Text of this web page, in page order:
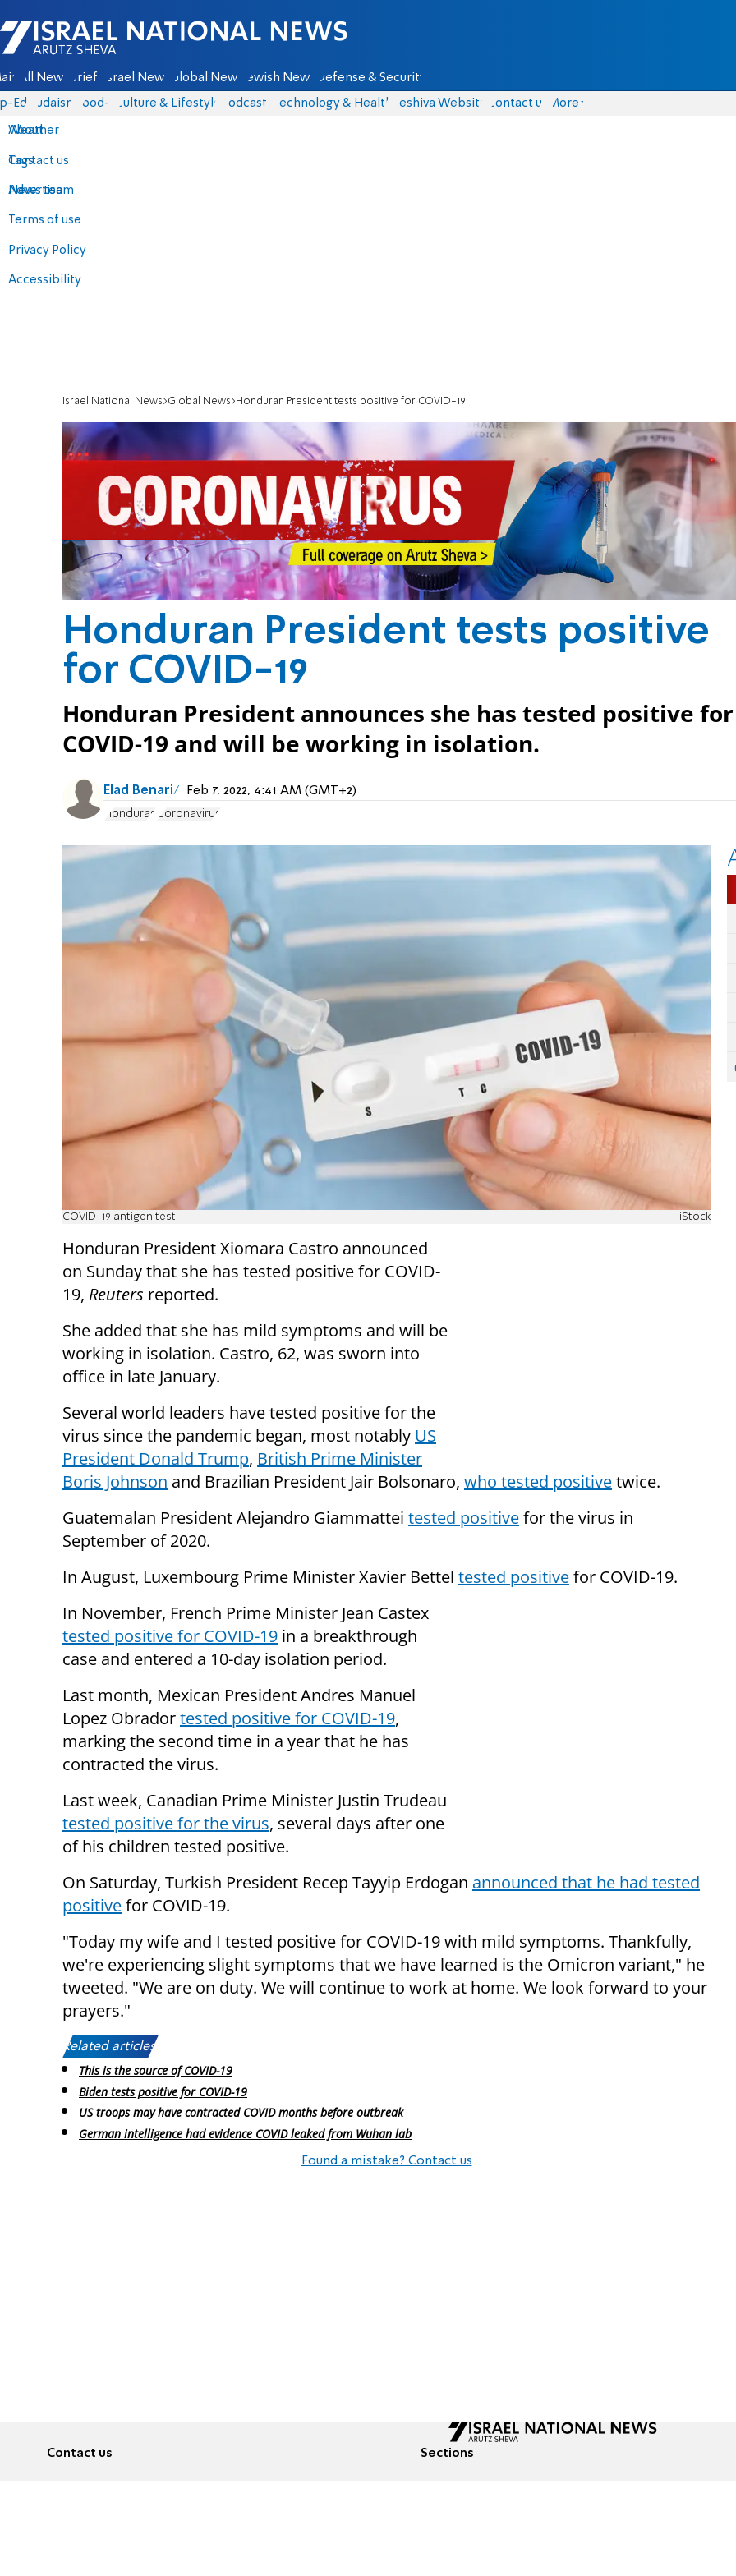
Israel National News - Arutz Sheva
All News Briefs Israel News Global News Jewish News Defense & Security
Eds Judaism food-1 Culture & Lifestyle Podcasts Technology & Health Yeshiva Website Contact us
About
Contact us
Advertise
Terms of use
Privacy Policy
Accessibility
More
Weather
Tags
News team
Israel National News Global News Honduran President tests positive for COVID-19
Honduran President tests positive
for COVID-19
Honduran President announces she has tested positive for
COVID-19 and will be working in isolation.
Elad Benari Feb 7, 2022, 4:41 AM (GMT+2)
Honduras Coronavirus
COVID-19 antigen test iStock
Honduran President Xiomara Castro announced
on Sunday that she has tested positive for COVID-
19, Reuters reported.
She added that she has mild symptoms and will be
working in isolation. Castro, 62, was sworn into
office in late January.
Several world leaders have tested positive for the
virus since the pandemic began, most notably US
President Donald Trump, British Prime Minister
Boris Johnson and Brazilian President Jair Bolsonaro, who tested positivetwice.
Guatemalan President Alejandro Giammattei tested positivefor the virus in
September of 2020.
In August, Luxembourg Prime Minister Xavier Bettel tested positivefor COVID-19.
In November, French Prime Minister Jean Castex
tested positive for COVID-19 in a breakthrough
case and entered a 10-day isolation period.
Last month, Mexican President Andres Manuel
Lopez Obradortested positive for COVID-19,
marking the second time in a year that he has
contracted the virus.
Last week, Canadian Prime Minister Justin Trudeau
tested positive for the virus, several days after one
of his children tested positive.
On Saturday, Turkish President Recep Tayyip Erdogan announced that he had tested
positivefor COVID-19.
"Today my wife and I tested positive for COVID-19 with mild symptoms. Thankfully,
we're experiencing slight symptoms that we have learned is the Omicron variant," he
tweeted. "We are on duty. We will continue to work at home. We look forward to your
prayers."
Related articles:
This is the source of COVID-19
Biden tests positive for COVID-19
US troops may have contracted COVID months before outbreak
German intelligence had evidence COVID leaked from Wuhan lab
Found a mistake? Contact us
Contact us Sections